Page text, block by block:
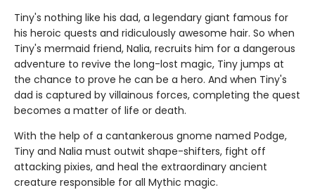
Tiny's nothing like his dad, a legendary giant famous for
his heroic quests and ridiculously awesome hair. So when
Tiny's mermaid friend, Nalia, recruits him for a dangerous
adventure to revive the long-lost magic, Tiny jumps at
the chance to prove he can be a hero. And when Tiny's
dad is captured by villainous forces, completing the quest
becomes a matter of life or death.
With the help of a cantankerous gnome named Podge,
Tiny and Nalia must outwit shape-shifters, fight off
attacking pixies, and heal the extraordinary ancient
creature responsible for all Mythic magic.